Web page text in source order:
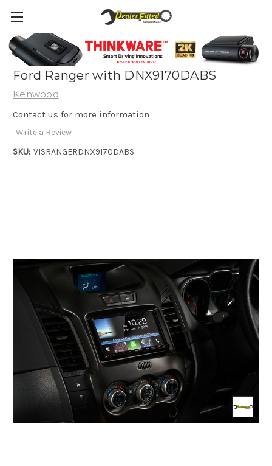
Perfect Fit solution for 2011-2015 PX1
Ford Ranger with DNX9170DABS
Kenwood
Contact us for more information
Write a Review
SKU: VISRANGERDNX9170DABS